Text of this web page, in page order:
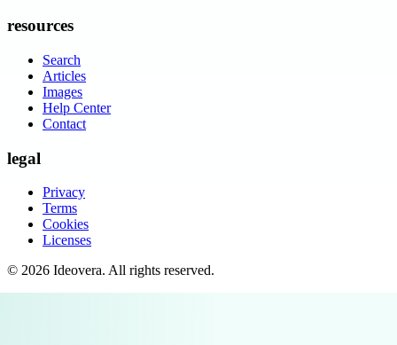
resources
Search
Articles
Images
Help Center
Contact
legal
Privacy
Terms
Cookies
Licenses
© 2026 Ideovera. All rights reserved.